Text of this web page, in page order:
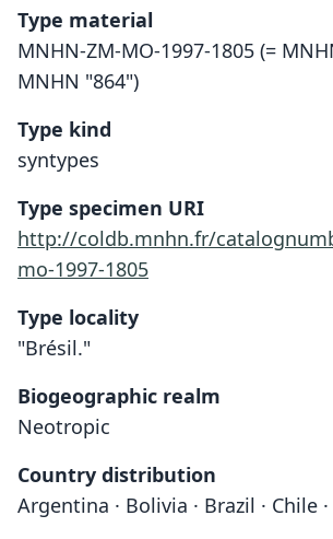
Type material
MNHN-ZM-MO-1997-1805 (=
MNHN "864")
Type kind
syntypes
Type specimen URI
http://coldb.mnhn.fr/
mo-1997-1805
Type locality
"Brésil."
Biogeographic realm
Neotropic
Country distribution
Argentina · Bolivia · Brazil · Chile